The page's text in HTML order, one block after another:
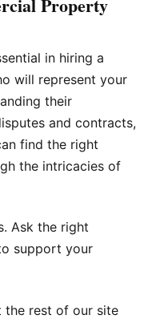
in hiring a
will represent your
their
and contracts,
find the right
the intricacies of
Ask the right
support your
the rest of our site